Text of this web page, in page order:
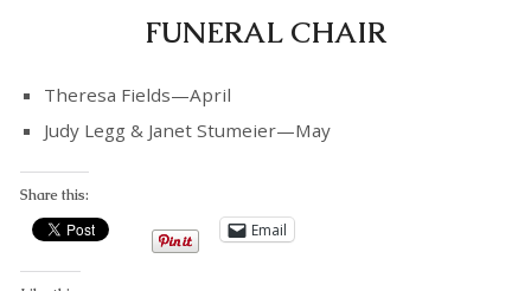
FUNERAL CHAIR
Theresa Fields—April
Judy Legg & Janet Stumeier—May
Share this:
Email